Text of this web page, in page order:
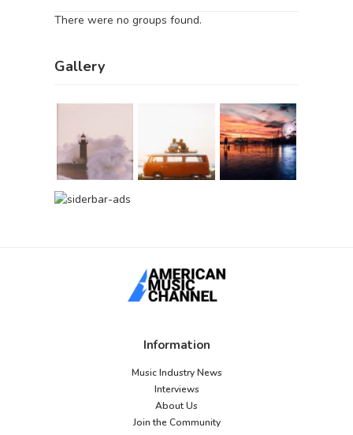
There were no groups found.
Gallery
Information
Music Industry News
Interviews
About Us
Join the Community